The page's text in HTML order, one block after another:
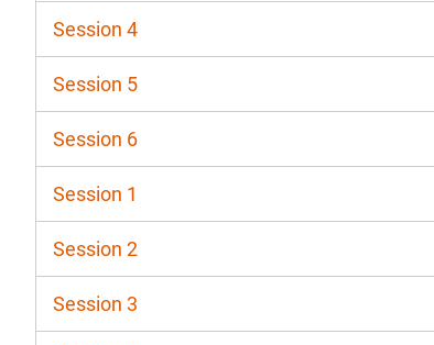
Session 4
Session 5
Session 6
Session 1
Session 2
Session 3